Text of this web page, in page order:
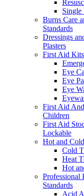
Single
Burns Care
Standards
Dressings
Plasters
First Aid
Eye
Eye
Eye
First Aid
Children
First Aid
Lockable
Hot and
Cold
Heat
Hot
Standards
Acid